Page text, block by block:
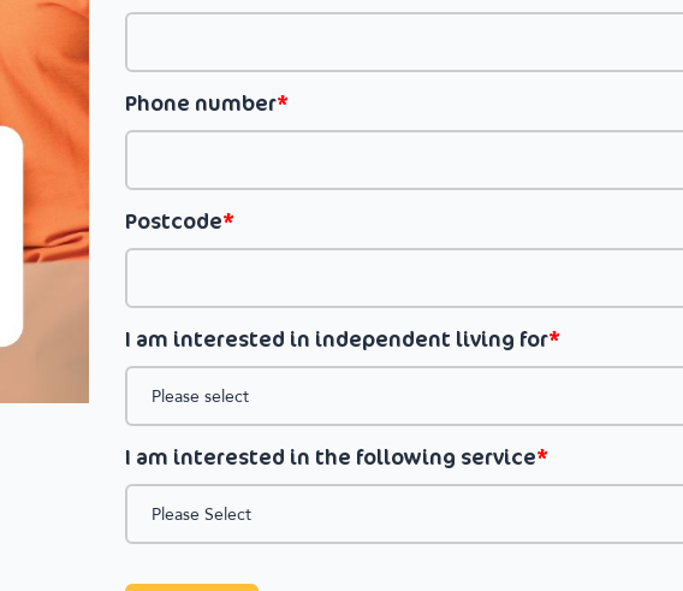
Phone number*
Postcode*
I am interested in independent living for*
I am interested in the following service*